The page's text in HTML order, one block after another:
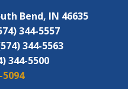
Bend, IN 46635
344-5557
344-5563
344-5500
5094